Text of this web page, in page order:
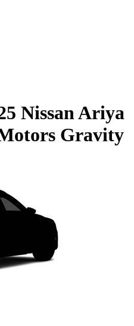
Nissan Ariya
Gravity